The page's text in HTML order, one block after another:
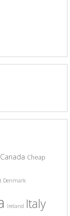
Canada Cheap
Denmark
Ireland Italy